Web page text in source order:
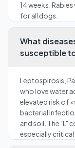
14 weeks.
for all dogs.
What
susceptible
Leptospirosis,
who love water
elevated risk of
bacterial
and soil. The "L"
especially critical